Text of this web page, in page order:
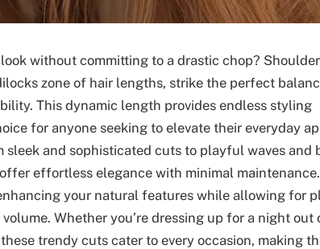
without committing to a drastic chop?
zone of hair lengths, strike the perfect
This dynamic length provides endless styling
for anyone seeking to elevate their everyday
sleek and sophisticated cuts to playful waves and
effortless elegance with minimal
your natural features while allowing for
Whether you’re dressing up for a night out
trendy cuts cater to every occasion, making